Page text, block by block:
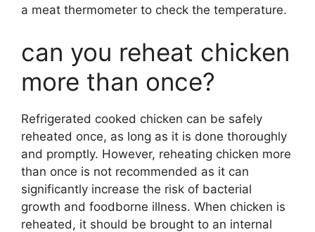
a meat thermometer to check the temperature.
can you reheat chicken
more than once?
Refrigerated cooked chicken can be safely
reheated once, as long as it is done thoroughly
and promptly. However, reheating chicken more
than once is not recommended as it can
significantly increase the risk of bacterial
growth and foodborne illness. When chicken is
reheated, it should be brought to an internal